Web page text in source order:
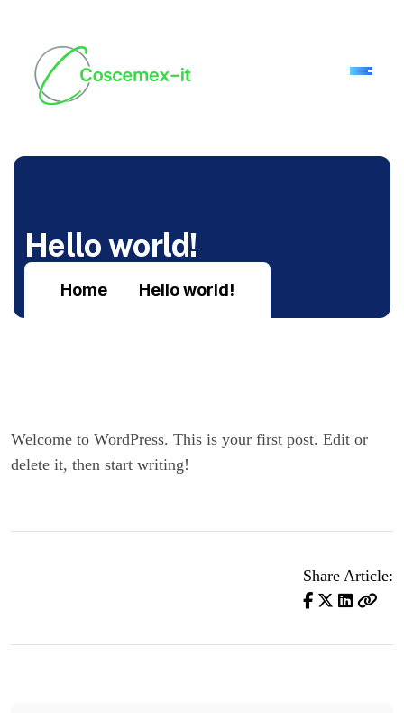
Helloworld!
Home Hello world!
Welcome to WordPress. This is your first post. Edit or
delete it, then start writing!
Share Article: